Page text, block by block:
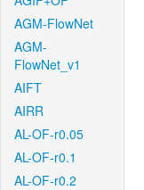
AGM-FlowNet
AGM-
FlowNet_v1
AIFT
AIRR
AL-OF-r0.05
AL-OF-r0.1
AL-OF-r0.2